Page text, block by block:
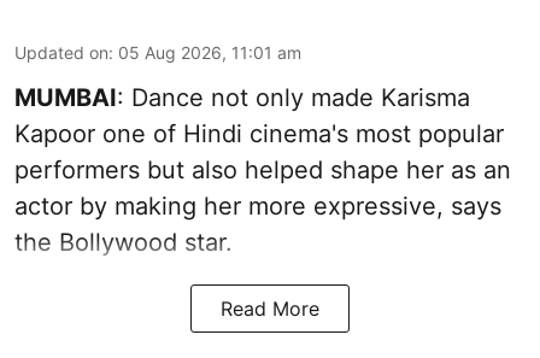
Updated on: 05 Aug 2026, 11:01 am
MUMBAI: Dance not only made Karisma
Kapoor one of Hindi cinema's most popular
performers but also helped shape her as an
actor by making her more expressive, says
the Bollywood star.
Read More